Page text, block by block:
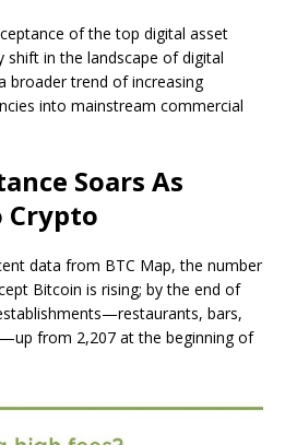
of the top digital asset
in the landscape of digital
broader trend of increasing
into mainstream commercial
Soars As
Crypto
data from BTC Map, the number
Bitcoin is rising; by the end of
bars,
from 2,207 at the beginning of